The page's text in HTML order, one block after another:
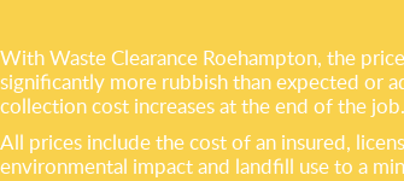
With Waste Clearance Roehampton, the
significantly more rubbish than expected or
collection cost increases at the end of the job.
All prices include the cost of an insured,
environmental impact and landfill use to a